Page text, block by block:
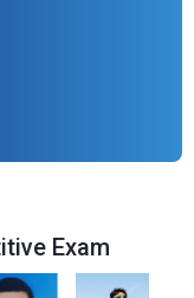
Exam